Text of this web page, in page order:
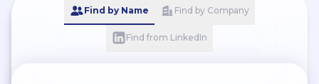
Find by Name Find by Company
Find from LinkedIn